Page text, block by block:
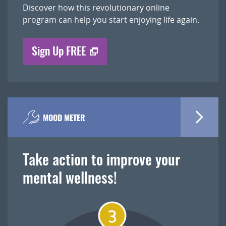
Discover how this revolutionary online
program can help you start enjoying life again.
Sign Up FREE
MOOD METER
Take action to improve your
mental wellness!